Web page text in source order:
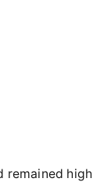
remained high